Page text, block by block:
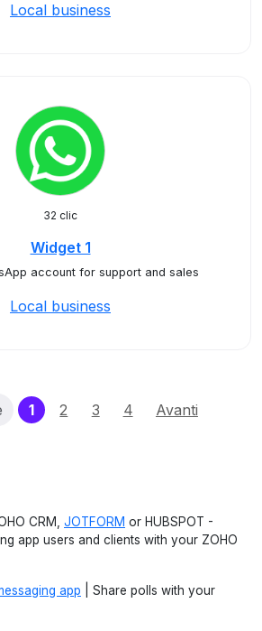
Local business
32 clic
Widget 1
account for support and sales
Local business
1(current)
2 3 4 Avanti
CRM, JOTFORM or HUBSPOT -
app users and clients with your ZOHO
app | Share polls with your